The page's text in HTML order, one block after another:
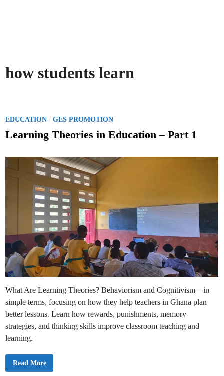
how students learn
P
o
e
EDUCATION /GES PROMOTION
Learning Theories in Education – Part 1
What Are Learning Theories? Behaviorism and Cognitivism—in
simple terms, focusing on how they help teachers in Ghana plan
better lessons. Learn how rewards, punishments, memory
strategies, and thinking skills improve classroom teaching and
learning.
L
Read More